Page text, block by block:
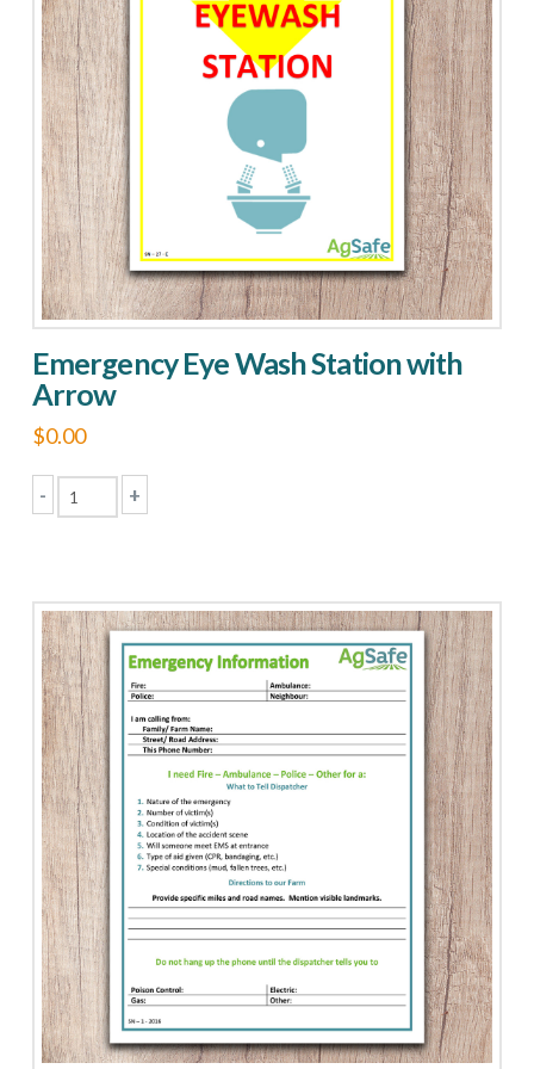
Emergency Eye Wash Station with
Arrow
$0.00
-
Wash
Station
with
Arrow
quantity
+